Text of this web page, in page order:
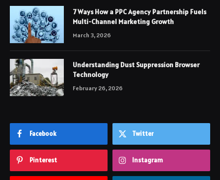
7 Ways How a PPC Agency Partnership Fuels
Multi-Channel Marketing Growth
March 3, 2026
Understanding Dust Suppression Browser
Technology
February 26, 2026
Facebook Twitter
Pinterest Instagram